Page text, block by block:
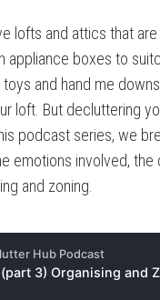
lofts and attics that
appliance boxes to
and hand me
loft. But decluttering
podcast series, we
emotions involved, the
and zoning.